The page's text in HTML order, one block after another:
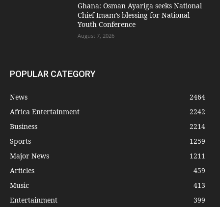
Ghana: Osman Ayariga seeks National
Chief Imam’s blessing for National
Youth Conference
August 7, 2026
POPULAR CATEGORY
News
2464
Africa Entertainment
2242
Business
2214
Sports
1259
Major News
1211
Articles
459
Music
413
Entertainment
399